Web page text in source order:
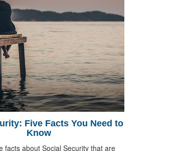
Five Facts You Need to
Know
facts about Social Security that are